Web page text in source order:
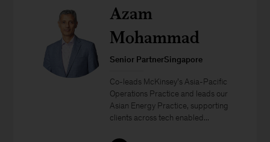
Azam
Mohammad
Senior PartnerSingapore
Co-leads McKinsey’s Asia-Pacific
Operations Practice and leads our
Asian Energy Practice, supporting
clients across tech enabled...